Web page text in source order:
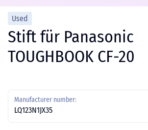
Used
Stift für Panasonic
TOUGHBOOK CF-20
Manufacturer number:
LQ123N1JX35